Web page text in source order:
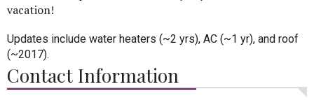
vacation!
Updates include water heaters (~2 yrs), AC (~1 yr), and roof
(~2017).
Contact Information